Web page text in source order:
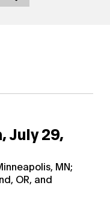
July 29,
MN;
OR, and